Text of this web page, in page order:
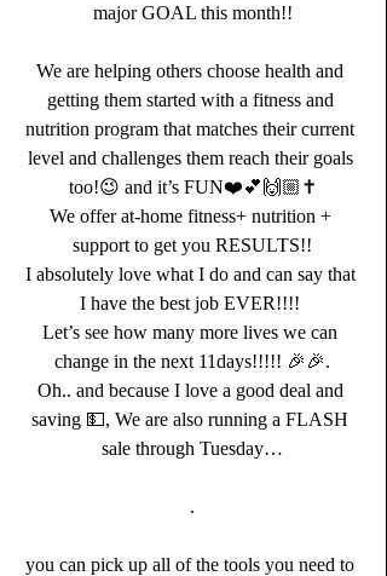
major GOAL this month!!
We are helping others choose health and
getting them started with a fitness and
nutrition program that matches their current
level and challenges them reach their goals
too!😉 and it’s FUN❤️💕🙌🏼✝️
We offer at-home fitness+ nutrition +
support to get you RESULTS!!
I absolutely love what I do and can say that
I have the best job EVER!!!!
Let’s see how many more lives we can
change in the next 11days!!!!! 🎉🎉.
Oh.. and because I love a good deal and
saving 💵, We are also running a FLASH
sale through Tuesday…
.
you can pick up all of the tools you need to